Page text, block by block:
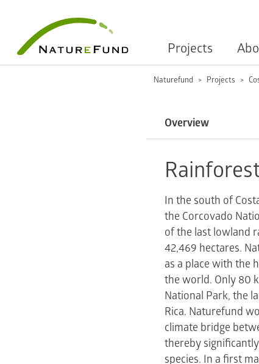
Projects
Naturefund Projects
Overview
In the south of
the Corcovado
of the last lowland
42,469 hectares.
as a place with the
the world. Only 80
National Park, the
Rica. Naturefund
climate bridge
thereby
species. In a first